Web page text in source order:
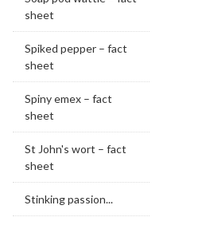
sheet
Spiked pepper – fact
sheet
Spiny emex – fact
sheet
St John's wort – fact
sheet
Stinking passion...